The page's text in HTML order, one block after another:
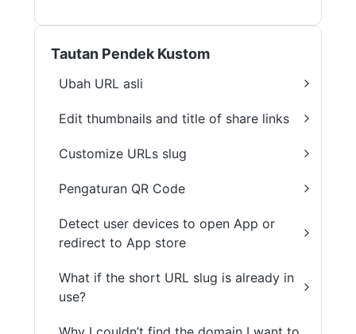
Tautan Pendek Kustom
Ubah URL asli
Edit thumbnails and title of share links
Customize URLs slug
Pengaturan QR Code
Detect user devices to open App or
redirect to App store
What if the short URL slug is already in
use?